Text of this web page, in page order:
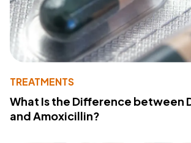
TREATMENTS
What Is the Difference between
and Amoxicillin?